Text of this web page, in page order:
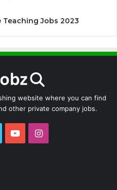
Jobs 2023
website where you can find
other private company jobs.
YouTubeInstagram